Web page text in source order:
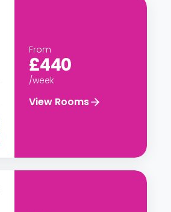
From
£440
/week
View Rooms